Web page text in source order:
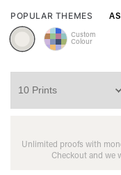
POPULAR THEMES
Custom
Colour
Unlimited proofs with
Checkout and we